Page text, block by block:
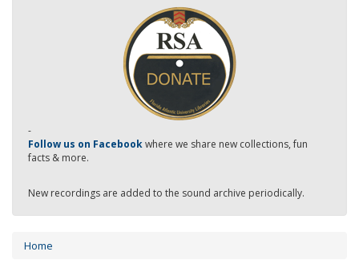
-
Follow us on Facebookwhere we share new collections, fun
facts & more.
New recordings are added to the sound archive periodically.
Home